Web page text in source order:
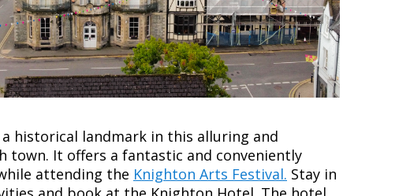
a historical landmark in this alluring and
town. It offers a fantastic and conveniently
attending the Knighton Arts Festival. Stay in